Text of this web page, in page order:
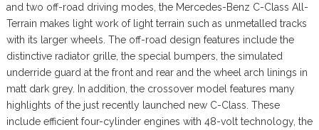
and two off-road driving modes, the Mercedes-Benz C-Class All-
Terrain makes light work of light terrain such as unmetalled tracks
with its larger wheels. The off-road design features include the
distinctive radiator grille, the special bumpers, the simulated
underride guard at the front and rear and the wheel arch linings in
matt dark grey. In addition, the crossover model features many
highlights of the just recently launched new C-Class. These
include efficient four-cylinder engines with 48-volt technology, the